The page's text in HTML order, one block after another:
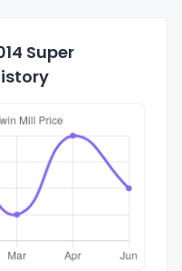
Super